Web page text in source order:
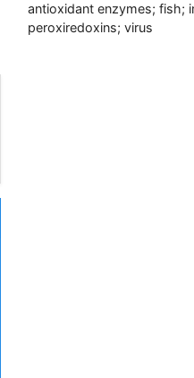
antioxidant enzymes; fish;
peroxiredoxins; virus